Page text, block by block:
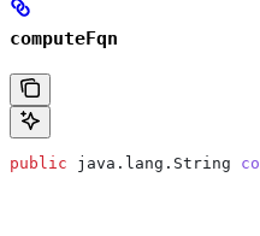
computeFqn
public java . lang . String